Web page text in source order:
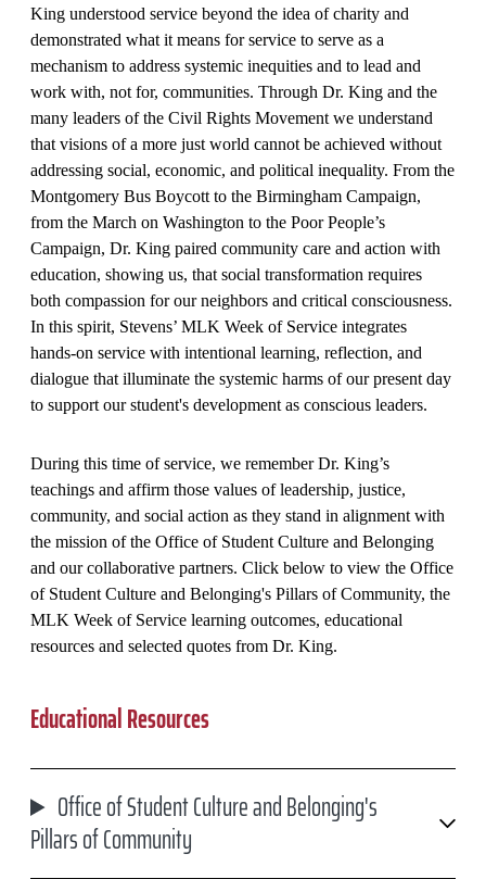
King understood service beyond the idea of charity and
demonstrated what it means for service to serve as a
mechanism to address systemic inequities and to lead and
work with, not for, communities. Through Dr. King and the
many leaders of the Civil Rights Movement we understand
that visions of a more just world cannot be achieved without
addressing social, economic, and political inequality. From the
Montgomery Bus Boycott to the Birmingham Campaign,
from the March on Washington to the Poor People’s
Campaign, Dr. King paired community care and action with
education, showing us, that social transformation requires
both compassion for our neighbors and critical consciousness.
In this spirit, Stevens’ MLK Week of Service integrates
hands-on service with intentional learning, reflection, and
dialogue that illuminate the systemic harms of our present day
to support our student's development as conscious leaders.
During this time of service, we remember Dr. King’s
teachings and affirm those values of leadership, justice,
community, and social action as they stand in alignment with
the mission of the Office of Student Culture and Belonging
and our collaborative partners. Click below to view the Office
of Student Culture and Belonging's Pillars of Community, the
MLK Week of Service learning outcomes, educational
resources and selected quotes from Dr. King.
Educational Resources
Office of Student Culture and Belonging's
Pillars of Community